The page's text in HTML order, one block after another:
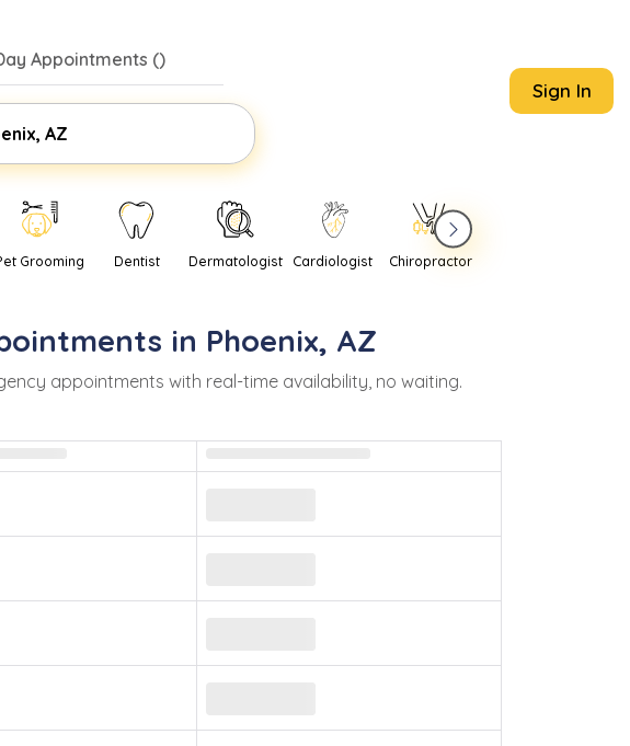
Appointments ()
AZ
Sign In
Grooming Dentist Dermatologist Cardiologist Chiropractor
in Phoenix, AZ
appointments with real-time availability, no waiting.